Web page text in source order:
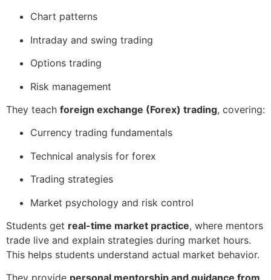
Chart patterns
Intraday and swing trading
Options trading
Risk management
They teach foreign exchange (Forex) trading, covering:
Currency trading fundamentals
Technical analysis for forex
Trading strategies
Market psychology and risk control
Students get real-time market practice, where mentors
trade live and explain strategies during market hours.
This helps students understand actual market behavior.